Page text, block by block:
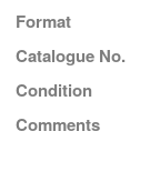
Format
Catalogue No.
Condition
Comments